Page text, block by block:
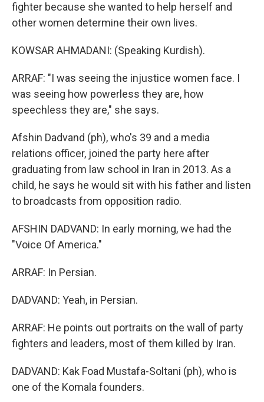
fighter because she wanted to help herself and
other women determine their own lives.
KOWSAR AHMADANI: (Speaking Kurdish).
ARRAF: "I was seeing the injustice women face. I
was seeing how powerless they are, how
speechless they are," she says.
Afshin Dadvand (ph), who's 39 and a media
relations officer, joined the party here after
graduating from law school in Iran in 2013. As a
child, he says he would sit with his father and listen
to broadcasts from opposition radio.
AFSHIN DADVAND: In early morning, we had the
"Voice Of America."
ARRAF: In Persian.
DADVAND: Yeah, in Persian.
ARRAF: He points out portraits on the wall of party
fighters and leaders, most of them killed by Iran.
DADVAND: Kak Foad Mustafa-Soltani (ph), who is
one of the Komala founders.